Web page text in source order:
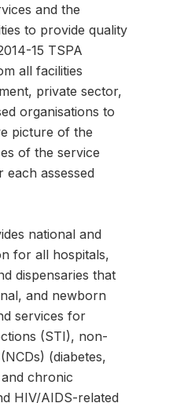
and the
to provide quality
15 TSPA
all facilities
private sector,
organisations to
picture of the
of the service
assessed
national and
for all hospitals,
dispensaries that
and newborn
services for
(STI), non-
(diabetes,
chronic
HIV/AIDS-related